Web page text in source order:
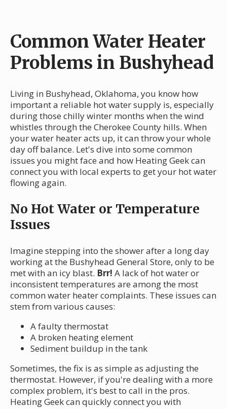
Common Water Heater
Problems in Bushyhead
Living in Bushyhead, Oklahoma, you know how
important a reliable hot water supply is, especially
during those chilly winter months when the wind
whistles through the Cherokee County hills. When
your water heater acts up, it can throw your whole
day off balance. Let's dive into some common
issues you might face and how Heating Geek can
connect you with local experts to get your hot water
flowing again.
No Hot Water or Temperature
Issues
Imagine stepping into the shower after a long day
working at the Bushyhead General Store, only to be
met with an icy blast. Brr! A lack of hot water or
inconsistent temperatures are among the most
common water heater complaints. These issues can
stem from various causes:
A faulty thermostat
A broken heating element
Sediment buildup in the tank
Sometimes, the fix is as simple as adjusting the
thermostat. However, if you're dealing with a more
complex problem, it's best to call in the pros.
Heating Geek can quickly connect you with